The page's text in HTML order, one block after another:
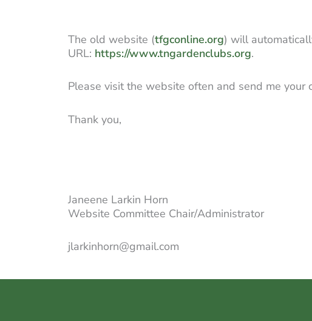
The old website (tfgconline.org) will
URL: https://www.tngardenclubs.org.
Please visit the website often and send me your
Thank you,
Janeene Larkin Horn
Website Committee Chair/Administrator
jlarkinhorn@gmail.com